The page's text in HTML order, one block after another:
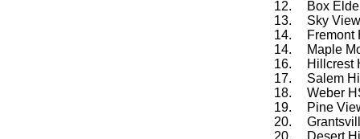
12.
Box
13.
Sky
14.
Fremont
14.
Maple
16.
Hillcrest
17.
Salem
18.
Weber
19.
Pine
20.
20.
Desert